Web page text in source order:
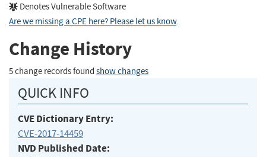
Denotes Vulnerable Software
Are we missing a CPE here? Please let us know.
Change History
5 change records found show changes
QUICK INFO
CVE Dictionary Entry:
CVE-2017-14459
NVD Published Date: